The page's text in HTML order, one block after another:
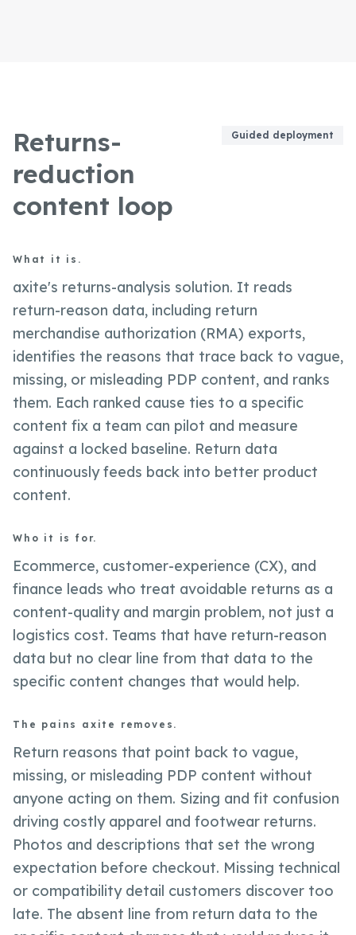
Returns-
reduction
content loop
Guided deployment
What it is.
axite's returns-analysis solution. It reads
return-reason data, including return
merchandise authorization (RMA) exports,
identifies the reasons that trace back to vague,
missing, or misleading PDP content, and ranks
them. Each ranked cause ties to a specific
content fix a team can pilot and measure
against a locked baseline. Return data
continuously feeds back into better product
content.
Who it is for.
Ecommerce, customer-experience (CX), and
finance leads who treat avoidable returns as a
content-quality and margin problem, not just a
logistics cost. Teams that have return-reason
data but no clear line from that data to the
specific content changes that would help.
The pains axite removes.
Return reasons that point back to vague,
missing, or misleading PDP content without
anyone acting on them. Sizing and fit confusion
driving costly apparel and footwear returns.
Photos and descriptions that set the wrong
expectation before checkout. Missing technical
or compatibility detail customers discover too
late. The absent line from return data to the